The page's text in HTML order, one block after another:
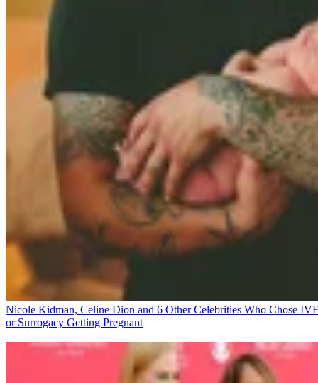
Nicole Kidman, Celine Dion and 6 Other Celebrities Who Chose IVF
or Surrogacy Getting Pregnant